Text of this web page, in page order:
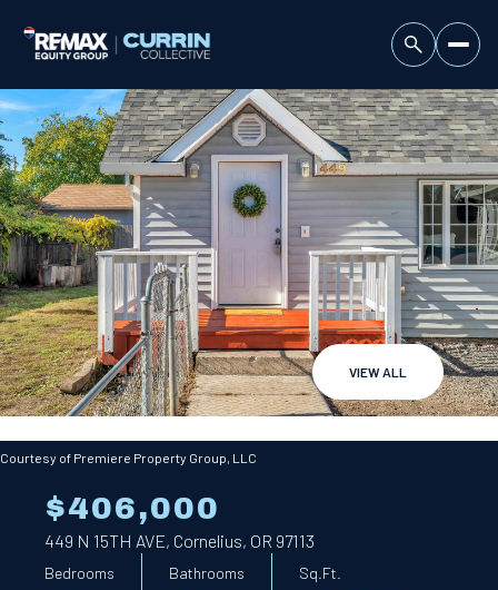
VIEW ALL
Courtesy of Premiere Property Group, LLC
$406,000
449 N 15TH AVE, Cornelius, OR 97113
Bedrooms Bathrooms Sq.Ft.
Sunday
09
Aug
Monday